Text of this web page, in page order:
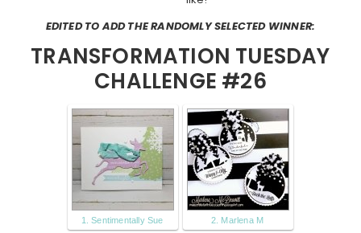
EDITED TO ADD THE RANDOMLY SELECTED WINNER:
TRANSFORMATION TUESDAY
CHALLENGE #26
1. Sentimentally Sue 2. Marlena M